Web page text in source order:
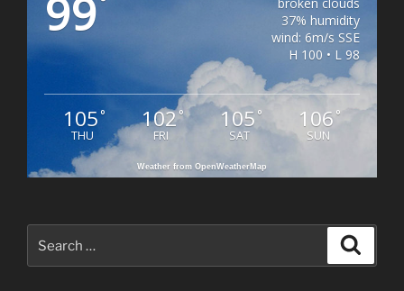
99
37% humidity
wind: 6m/s SSE
H 100 • L 98
105°
THU
102°
FRI
105 °
SAT
106 °
SUN
Weather from OpenWeatherMap
for: